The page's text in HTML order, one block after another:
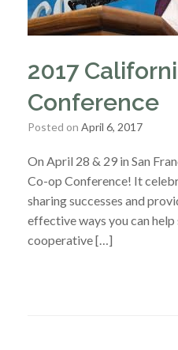
2017
Conference
Posted on April 6, 2017
On April 28 & 29 in San
Co-op Conference! It
sharing successes and
effective ways you can
cooperative […]